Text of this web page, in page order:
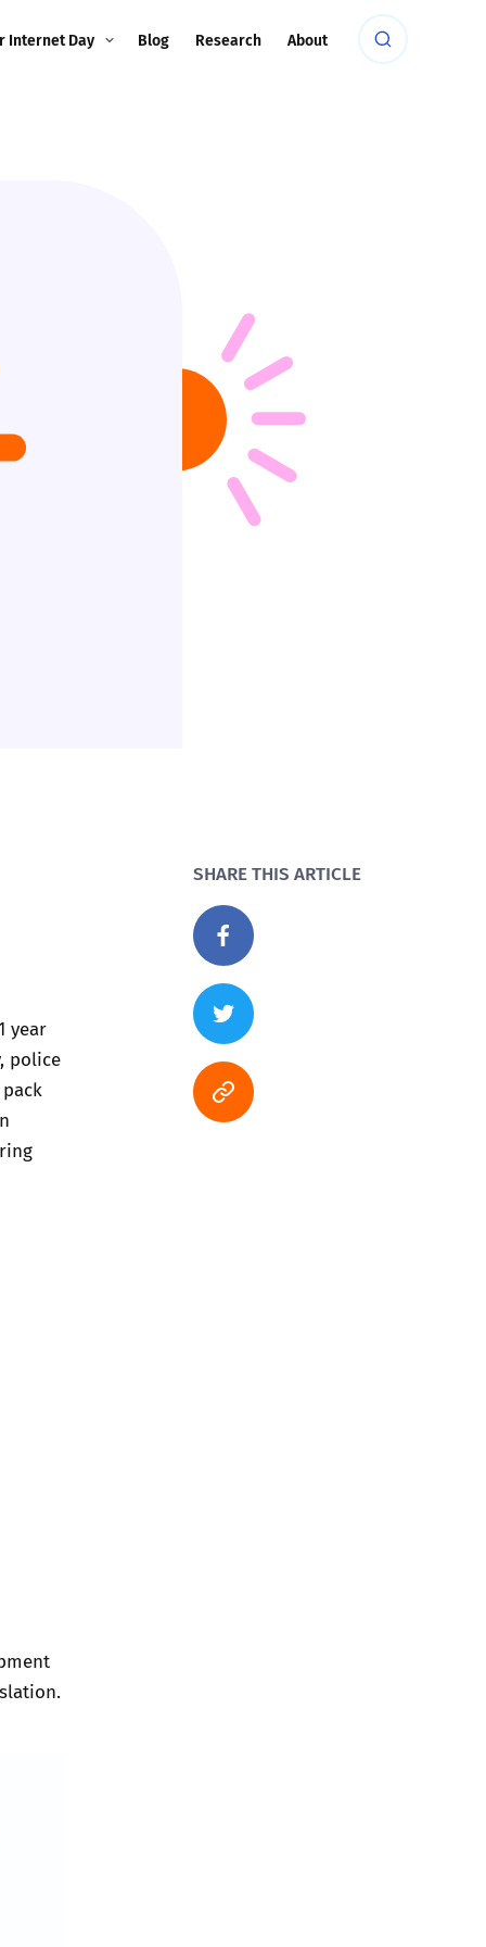
Internet Day Blog Research About
year
police
SHARE THIS ARTICLE